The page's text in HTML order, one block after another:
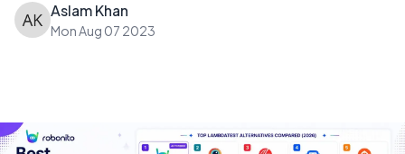
Aslam Khan
Mon Aug 07 2023